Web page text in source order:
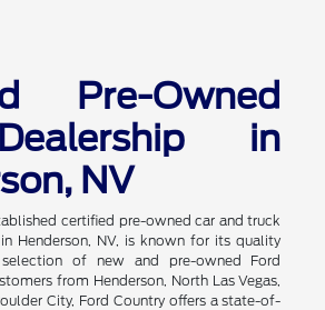
Pre-Owned
in
NV
certified pre-owned car and truck
Henderson, NV, is known for its quality
of new and pre-owned Ford
from Henderson, North Las Vegas,
City, Ford Country offers a state-of-